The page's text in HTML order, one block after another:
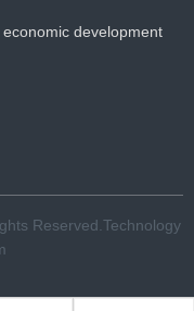
development
Reserved.​​​​​​​Technology